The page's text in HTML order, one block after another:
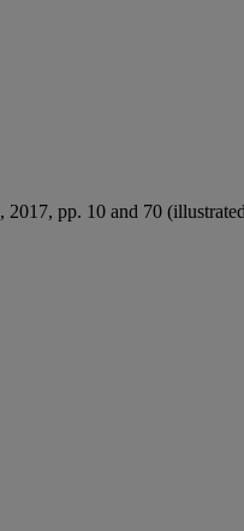
, 2017, pp. 10 and 70